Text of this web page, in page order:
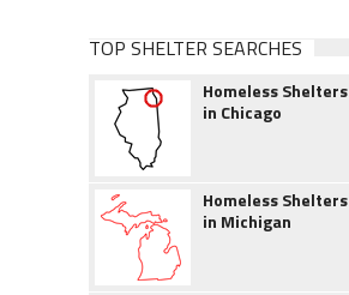
TOP SHELTER SEARCHES
Homeless Shelters
in Chicago
Homeless Shelters
in Michigan